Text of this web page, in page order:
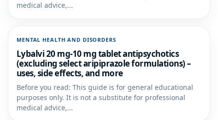
medical advice,...
MENTAL HEALTH AND DISORDERS
Lybalvi 20 mg-10 mg tablet antipsychotics
(excluding select aripiprazole formulations) –
uses, side effects, and more
Before you read: This guide is for general educational
purposes only. It is not a substitute for professional
medical advice,...